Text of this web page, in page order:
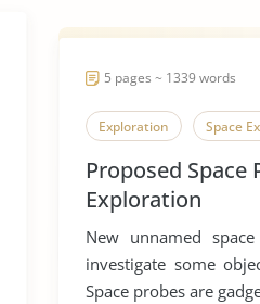
5 pages ~ 1339 words
Exploration Space
Proposed Space
Exploration
New unnamed
investigate some
Space probes are